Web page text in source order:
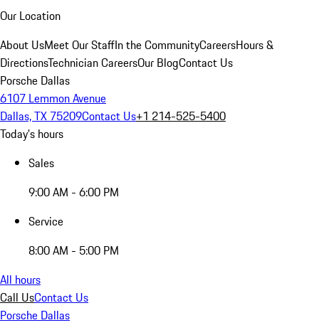
Our Location
About UsMeet Our StaffIn the CommunityCareersHours &
DirectionsTechnician CareersOur BlogContact Us
Porsche Dallas
6107 Lemmon Avenue
Dallas, TX 75209Contact Us+1 214-525-5400
Today's hours
Sales
9:00 AM - 6:00 PM
Service
8:00 AM - 5:00 PM
All hours
Call UsContact Us
Porsche Dallas